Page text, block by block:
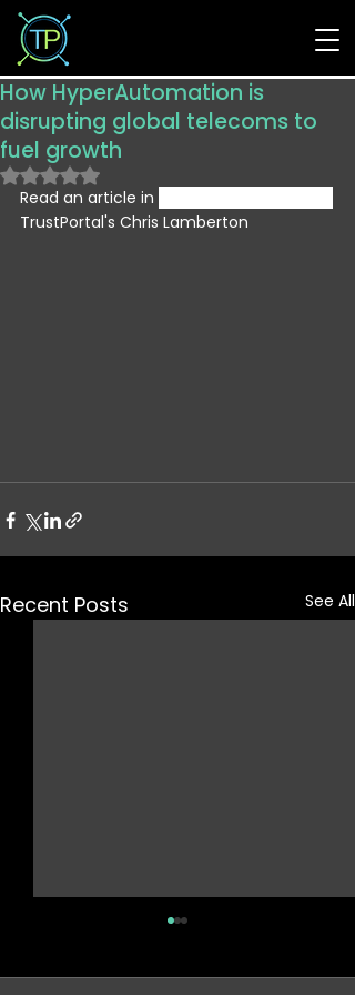
How HyperAutomation is
disrupting global telecoms to
fuel growth
Rated NaN out of 5 stars.
Read an article in
TrustPortal's Chris Lamberton
Recent Posts See All